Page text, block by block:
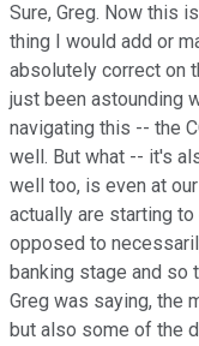
Sure, Greg. Now this
thing I would add or
absolutely correct on
just been astounding
navigating this -- the
well. But what -- it's
well too, is even at
actually are starting
opposed to
banking stage and so
Greg was saying, the
but also some of the